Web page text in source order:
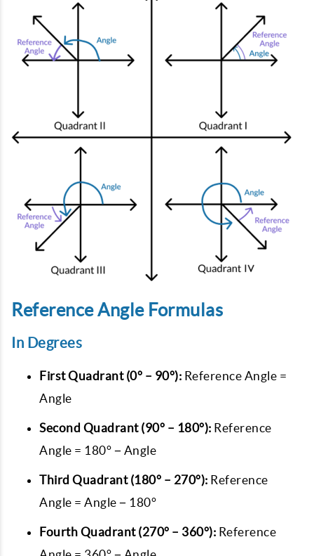
Reference Angle Formulas
In Degrees
First Quadrant (0° – 90°): Reference Angle =
Angle
Second Quadrant (90° – 180°): Reference
Angle = 180° − Angle
Third Quadrant (180° – 270°): Reference
Angle = Angle − 180°
Fourth Quadrant (270° – 360°): Reference